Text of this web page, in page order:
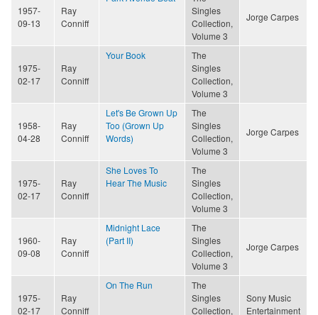
1957-
09-13
Ray
Conniff
Singles
Collection,
Volume 3
Jorge Carpes
1975-
02-17
Ray
Conniff
Your Book
The
Singles
Collection,
Volume 3
1958-
04-28
Ray
Conniff
Let's Be Grown Up
Too (Grown Up
Words)
The
Singles
Collection,
Volume 3
Jorge Carpes
1975-
02-17
Ray
Conniff
She Loves To
Hear The Music
The
Singles
Collection,
Volume 3
1960-
09-08
Ray
Conniff
Midnight Lace
(Part II)
The
Singles
Collection,
Volume 3
Jorge Carpes
1975-
02-17
Ray
Conniff
On The Run
The
Singles
Collection,
Sony Music
Entertainment